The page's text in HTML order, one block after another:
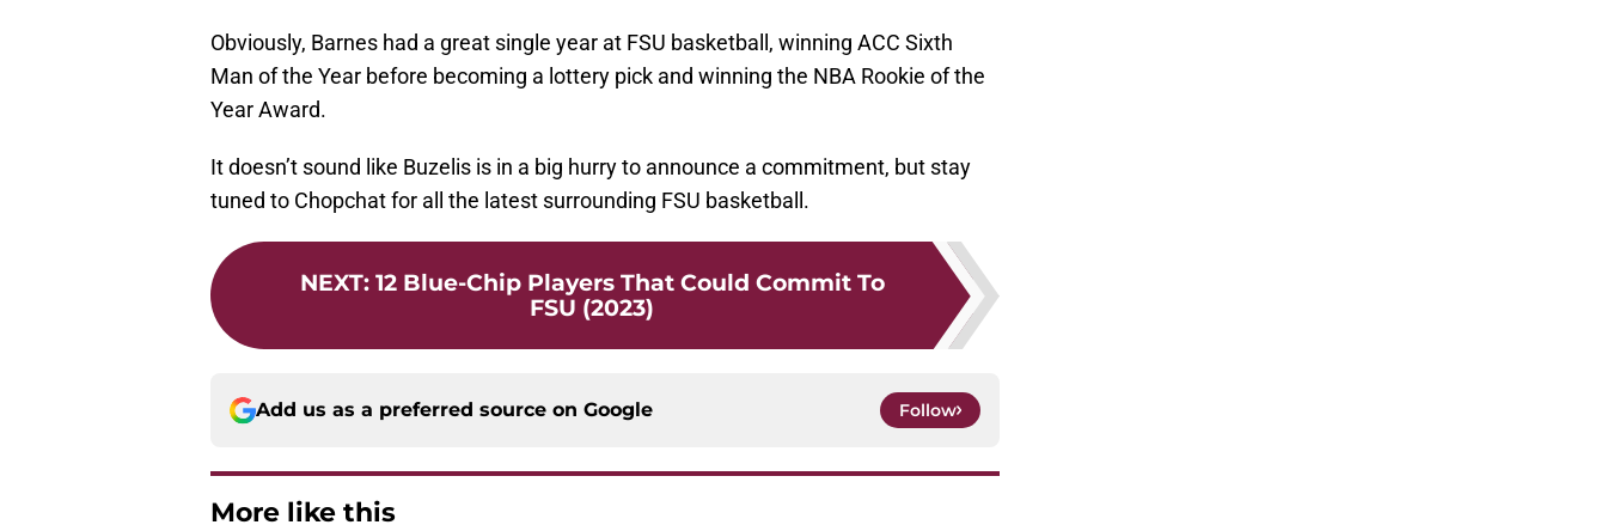
Obviously, Barnes had a great single year at FSU basketball, winning ACC Sixth
Man of the Year before becoming a lottery pick and winning the NBA Rookie of the
Year Award.
It doesn’t sound like Buzelis is in a big hurry to announce a commitment, but stay
tuned to Chopchat for all the latest surrounding FSU basketball.
NEXT: 12 Blue-Chip Players That Could Commit To
FSU (2023)
Add us as a preferred source on Google Follow
More like this